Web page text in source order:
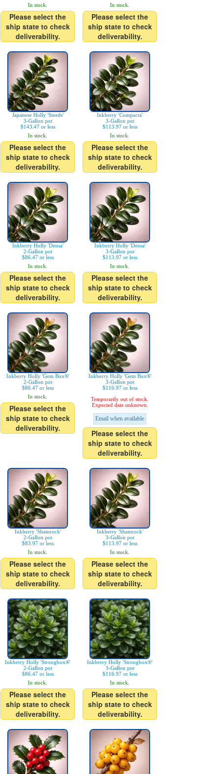
In stock.
Please select the
ship state to check
deliverability.
In stock.
Please select the
ship state to check
deliverability.
Japanese Holly 'Steeds'
3-Gallon pot
$143.47 or less
In stock.
Please select the
ship state to check
deliverability.
Inkberry 'Compacta'
3-Gallon pot
$113.97 or less
In stock.
Please select the
ship state to check
deliverability.
Inkberry Holly 'Densa'
2-Gallon pot
$86.47 or less
In stock.
Please select the
ship state to check
deliverability.
Inkberry Holly 'Densa'
3-Gallon pot
$113.97 or less
In stock.
Please select the
ship state to check
deliverability.
Inkberry Holly 'Gem Box®'
2-Gallon pot
$86.47 or less
In stock.
Please select the
ship state to check
deliverability.
Inkberry Holly 'Gem Box®'
3-Gallon pot
$116.97 or less
Temporarily out of stock.
Expected date unknown.
Email when available
Please select the
ship state to check
deliverability.
Inkberry 'Shamrock'
2-Gallon pot
$83.97 or less
In stock.
Please select the
ship state to check
deliverability.
Inkberry 'Shamrock'
3-Gallon pot
$113.97 or less
In stock.
Please select the
ship state to check
deliverability.
Inkberry Holly 'Strongbox®'
2-Gallon pot
$86.47 or less
In stock.
Please select the
ship state to check
deliverability.
Inkberry Holly 'Strongbox®'
3-Gallon pot
$116.97 or less
In stock.
Please select the
ship state to check
deliverability.